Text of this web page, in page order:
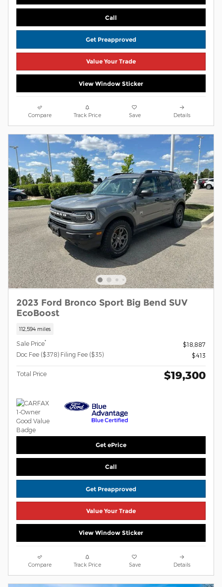
Call
Get Preapproved
Value Your Trade
View Window Sticker
Compare Track Price Save Details
2023 Ford Bronco Sport Big Bend SUV
EcoBoost
112,594 miles
Sale Price*
$18,887
Doc Fee ($378) Filing Fee ($35)
$413
Total Price $19,300
Get ePrice
Call
Get Preapproved
Value Your Trade
View Window Sticker
Compare Track Price Save Details